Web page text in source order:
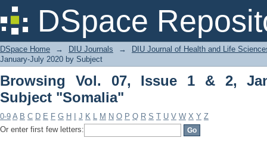
DSpace
Browsing Vol. 07, Issue 1 & 2,
DSpace Home → DIU Journals →
DIU Journal of Health and Life
January-July 2020 by Subject
Browsing Vol. 07, Issue 1 & 2,
Subject "Somalia"
0-9 A B C D E F G H J K L M N O P Q R S T U V W X Y Z
Or enter first few letters: